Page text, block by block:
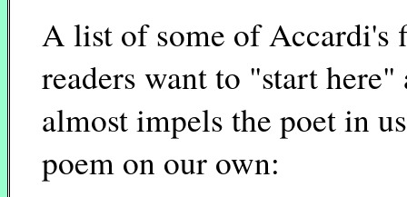
A list of some of Accardi's
readers want to "start
almost impels the poet in
poem on our own: